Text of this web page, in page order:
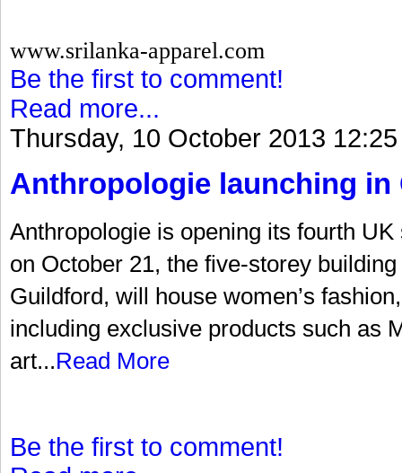
www.srilanka-apparel.com
Be the first to comment!
Read more...
Thursday, 10 October 2013 12:25
Anthropologie launching in
Anthropologie is opening its fourth
on October 21, the five-storey
Guildford, will house women’s
including exclusive products such as
art...Read More
Be the first to comment!